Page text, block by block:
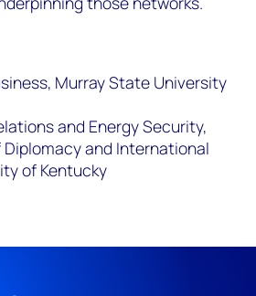
Murray State University
and Energy Security,
and International
of Kentucky